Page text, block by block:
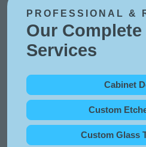
PROFESSIONAL &
Our
Services
Cabinet
Custom
Custom Glass